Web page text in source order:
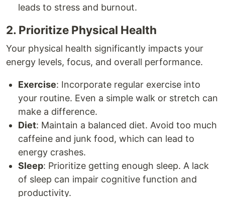
leads to stress and burnout.
2. Prioritize Physical Health
Your physical health significantly impacts your
energy levels, focus, and overall performance.
Exercise: Incorporate regular exercise into
your routine. Even a simple walk or stretch can
make a difference.
Diet: Maintain a balanced diet. Avoid too much
caffeine and junk food, which can lead to
energy crashes.
Sleep: Prioritize getting enough sleep. A lack
of sleep can impair cognitive function and
productivity.